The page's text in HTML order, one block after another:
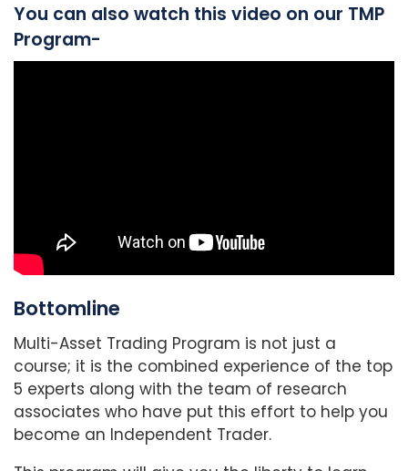
You can also watch this video on our TMP
Program-
Bottomline
Multi-Asset Trading Program is not just a
course; it is the combined experience of the top
5 experts along with the team of research
associates who have put this effort to help you
become an Independent Trader.